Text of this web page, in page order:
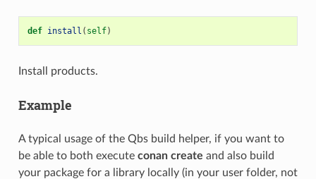
def install ( self)
Install products.
Example
A typical usage of the Qbs build helper, if you want to
be able to both execute conan create and also build
your package for a library locally (in your user folder, not